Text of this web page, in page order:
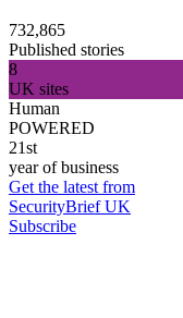
732,865
Published stories
8
UK sites
Human
POWERED
21st
year of business
Get the latest from
SecurityBrief UK
Subscribe